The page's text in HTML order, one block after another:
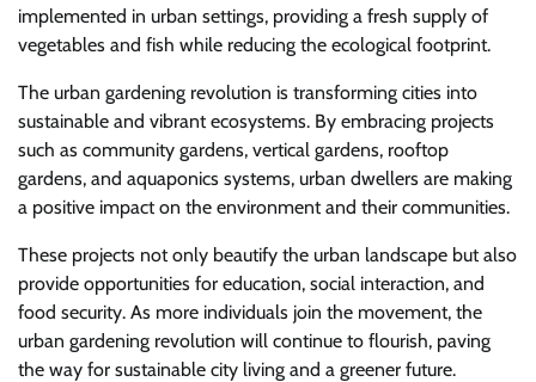
implemented in urban settings, providing a fresh supply of
vegetables and fish while reducing the ecological footprint.
The urban gardening revolution is transforming cities into
sustainable and vibrant ecosystems. By embracing projects
such as community gardens, vertical gardens, rooftop
gardens, and aquaponics systems, urban dwellers are making
a positive impact on the environment and their communities.
These projects not only beautify the urban landscape but also
provide opportunities for education, social interaction, and
food security. As more individuals join the movement, the
urban gardening revolution will continue to flourish, paving
the way for sustainable city living and a greener future.